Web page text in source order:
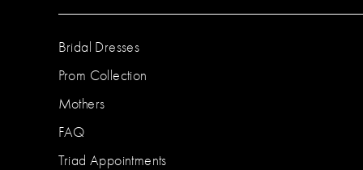
Bridal Dresses
Prom Collection
Mothers
FAQ
Triad Appointments